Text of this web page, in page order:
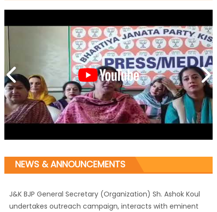
NEWS & ANNOUNCEMENTS
J&K BJP General Secretary (Organization) Sh. Ashok Koul
undertakes outreach campaign, interacts with eminent